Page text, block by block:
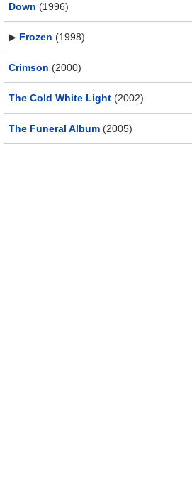
Down (1996)
▶ Frozen (1998)
Crimson (2000)
The Cold White Light (2002)
The Funeral Album (2005)